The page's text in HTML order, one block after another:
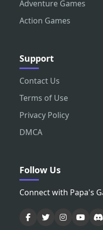
Adventure Games
Action Games
Support
Contact Us
Terms of Use
Privacy Policy
DMCA
Follow Us
Connect with Papa's